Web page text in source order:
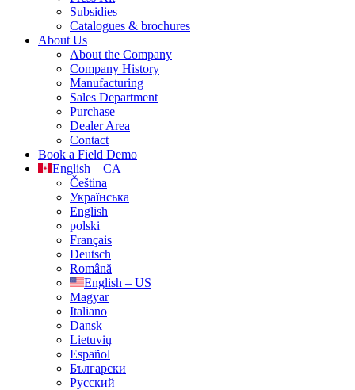
Subsidies
Catalogues & brochures
About Us
About the Company
Company History
Manufacturing
Sales Department
Purchase
Dealer Area
Contact
Book a Field Demo
English – CA
Čeština
Українська
English
polski
Français
Deutsch
Română
English – US
Magyar
Italiano
Dansk
Lietuvių
Español
Български
Русский